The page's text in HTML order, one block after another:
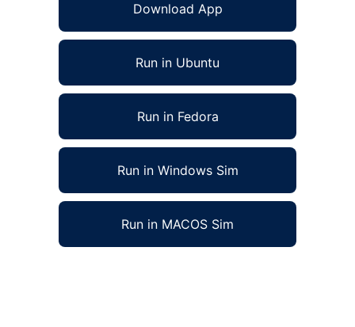
Download App
Run in Ubuntu
Run in Fedora
Run in Windows Sim
Run in MACOS Sim